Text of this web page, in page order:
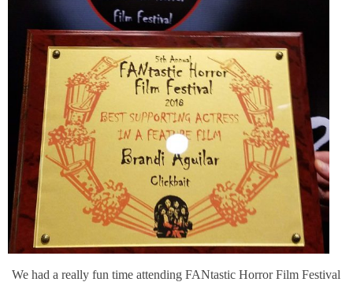
We had a really fun time attending FANtastic Horror Film Festival